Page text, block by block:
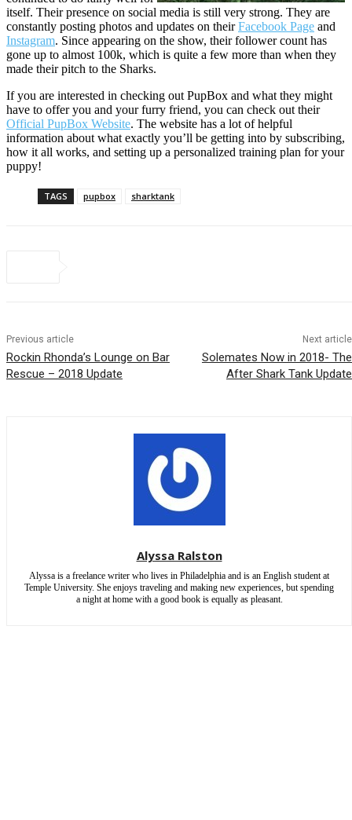
itself. Their presence on social media is still very strong. They are
constantly posting photos and updates on theirFacebook Page and
Instagram. Since appearing on the show, their follower count has
gone up to almost 100k, which is quite a few more than when they
made their pitch to the Sharks.
If you are interested in checking out PupBox and what they might
have to offer you and your furry friend, you can check out their
Official PupBox Website. The website has a lot of helpful
information about what exactly you’ll be getting into by subscribing,
how it all works, and setting up a personalized training plan for your
puppy!
TAGS pupbox sharktank
Previous article
Rockin Rhonda’s Lounge on Bar
Rescue – 2018 Update
Next article
Solemates Now in 2018- The
After Shark Tank Update
Alyssa Ralston
Alyssa is a freelance writer who lives in Philadelphia and is an English student at
Temple University. She enjoys traveling and making new experiences, but spending
a night at home with a good book is equally as pleasant.